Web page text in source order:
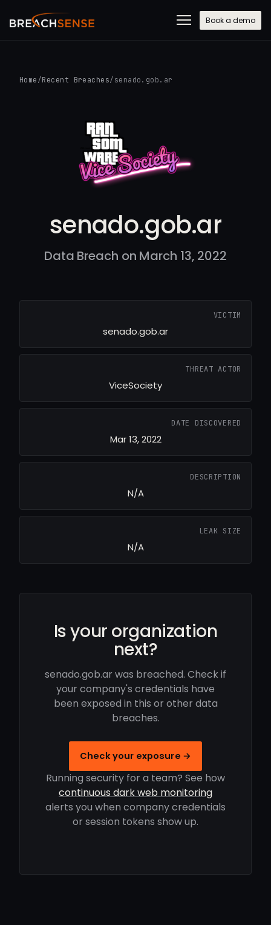
Book a demo
Home /Recent Breaches/ senado.gob.ar
senado.gob.ar
Data Breach on March 13, 2022
VICTIM
senado.gob.ar
THREAT ACTOR
ViceSociety
DATE DISCOVERED
Mar 13, 2022
DESCRIPTION
N/A
LEAK SIZE
N/A
Is your organization
next?
senado.gob.ar was breached. Check if
your company's credentials have
been exposed in this or other data
breaches.
Check your exposure →
Running security for a team? See how
continuous dark web monitoring
alerts you when company credentials
or session tokens show up.